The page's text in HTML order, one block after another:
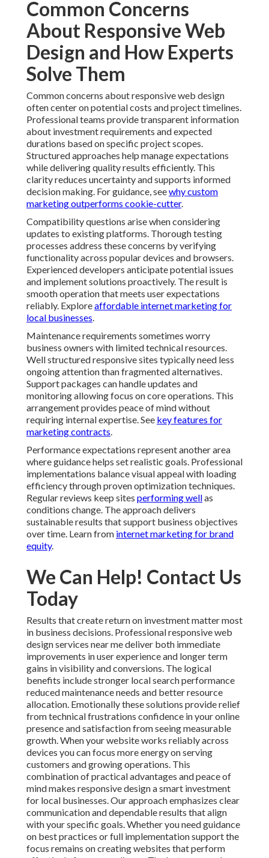
Common concerns about responsive web design often
center on potential costs and project timelines.
Professional teams provide transparent information
about investment requirements and expected
durations based on specific project scopes. Structured
approaches help manage expectations while delivering
quality results efficiently. This clarity reduces
uncertainty and supports informed decision making.
For guidance, seewhy custom marketing outperforms
cookie-cutter.
Compatibility questions arise when considering
updates to existing platforms. Thorough testing
processes address these concerns by verifying
functionality across popular devices and browsers.
Experienced developers anticipate potential issues and
implement solutions proactively. The result is smooth
operation that meets user expectations reliably.
Explore
affordable internet marketing for local
businesses.
Maintenance requirements sometimes worry business
owners with limited technical resources. Well
structured responsive sites typically need less ongoing
attention than fragmented alternatives. Support
packages can handle updates and monitoring allowing
focus on core operations. This arrangement provides
peace of mind without requiring internal expertise. See
key features for marketing contracts
Performance expectations represent another area
where guidance helps set realistic goals. Professional
implementations balance visual appeal with loading
efficiency through proven optimization techniques.
Regular reviews keep sitesperforming wellas
conditions change. The approach delivers sustainable
results that support business objectives over time.
Learn frominternet marketing for brand equity
We Can Help! Contact Us
Today
Results that create return on investment matter most in
business decisions. Professional responsive web
design services near me deliver both immediate
improvements in user experience and longer term gains
include stronger local search performance reduced
maintenance needs and better resource allocation.
Emotionally these solutions provide relief from
technical frustrations confidence in your online
presence and satisfaction from seeing measurable
growth. When your website works reliably across
devices you can focus more energy on serving
customers and growing operations. This combination
of practical advantages and peace of mind makes
responsive design a smart investment for local
businesses. Our approach emphasizes clear
communication and dependable results that align with
your specific goals. Whether you need guidance on
best practices or full implementation support the focus
remains on creating websites that perform effectively
for your audience. The last paragraph addresses
emotions driving purchases like relief from poor
performance and confidence in professional results
alongside logical reasons such as improved metrics and
cost efficiency.Call Feeder16379 E Preserve Loop
Unit 2193 Chino CA 91708(714) 912-2753.
Web design servicescomplement responsive
approaches by focusing on user centered layouts and
conversion optimization. Additional resources onlocal